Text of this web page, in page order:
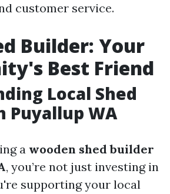
customer service.
Builder: Your
Best Friend
Local Shed
Puyallup WA
a wooden shed builder
, you’re not just investing in
supporting your local